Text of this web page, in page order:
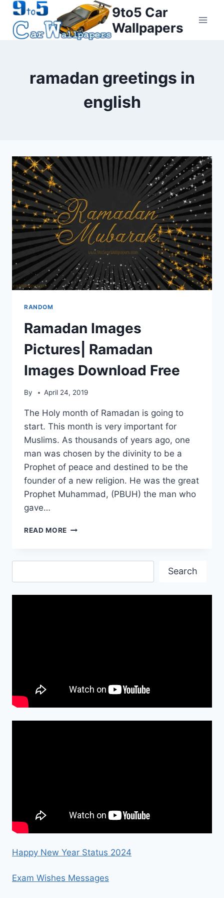
Skip
content
9to5 Car
Wallpapers
ramadan greetings in
english
RANDOM
Ramadan Images
Pictures| Ramadan
Images Download Free
By April 24, 2019
The Holy month of Ramadan is going to
start. This month is very important for
Muslims. As thousands of years ago, one
man was chosen by the divinity to be a
Prophet of peace and destined to be the
founder of a new religion. He was the great
Prophet Muhammad, (PBUH) the man who
gave…
READ MORE RAMADAN
RAMADAN
DOWNLOAD
Search
Happy New Year Status 2024
Exam Wishes Messages